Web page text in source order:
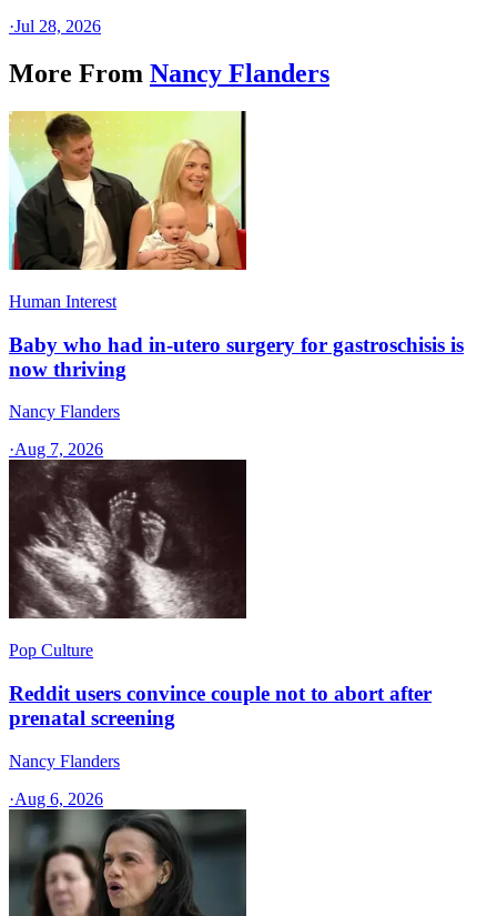
·Jul 28, 2026
More From Nancy Flanders
Human Interest
Baby who had in-utero surgery for gastroschisis is
now thriving
Nancy Flanders
·Aug 7, 2026
Pop Culture
Reddit users convince couple not to abort after
prenatal screening
Nancy Flanders
·Aug 6, 2026